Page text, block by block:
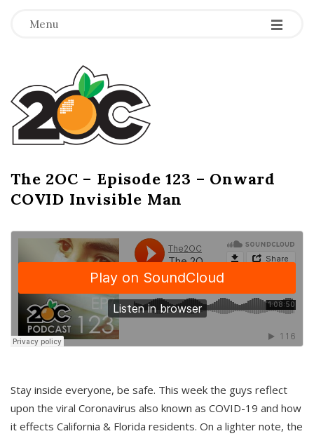
Menu -
-
-
T
h
e
2
O
C
The 2OC – Episode 123 – Onward
COVID Invisible Man
Stay inside everyone, be safe. This week the guys reflect
upon the viral Coronavirus also known as COVID-19 and how
it effects California & Florida residents. On a lighter note, the